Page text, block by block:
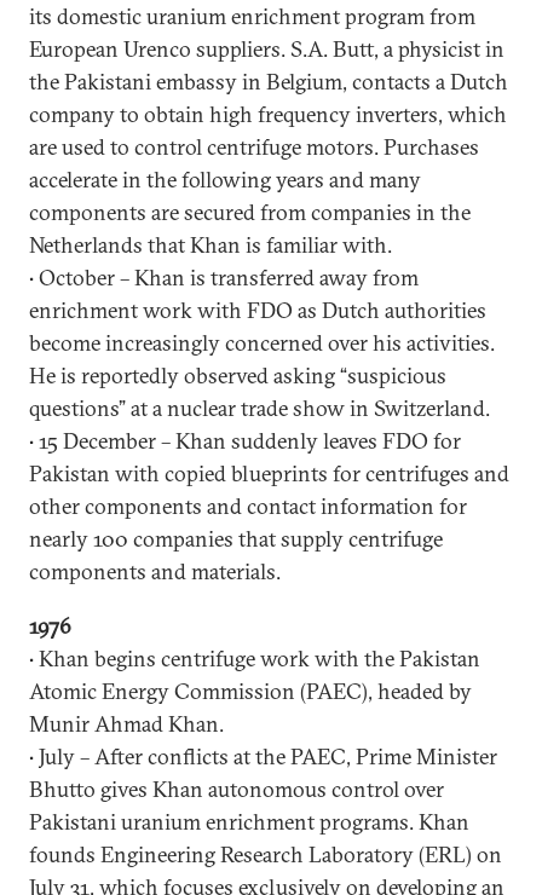
its domestic uranium enrichment program from
European Urenco suppliers. S.A. Butt, a physicist in
the Pakistani embassy in Belgium, contacts a Dutch
company to obtain high frequency inverters, which
are used to control centrifuge motors. Purchases
accelerate in the following years and many
components are secured from companies in the
Netherlands that Khan is familiar with.
• October – Khan is transferred away from
enrichment work with FDO as Dutch authorities
become increasingly concerned over his activities.
He is reportedly observed asking “suspicious
questions” at a nuclear trade show in Switzerland.
• 15 December – Khan suddenly leaves FDO for
Pakistan with copied blueprints for centrifuges and
other components and contact information for
nearly 100 companies that supply centrifuge
components and materials.
1976
• Khan begins centrifuge work with the Pakistan
Atomic Energy Commission (PAEC), headed by
Munir Ahmad Khan.
• July – After conflicts at the PAEC, Prime Minister
Bhutto gives Khan autonomous control over
Pakistani uranium enrichment programs. Khan
founds Engineering Research Laboratory (ERL) on
July 31, which focuses exclusively on developing an